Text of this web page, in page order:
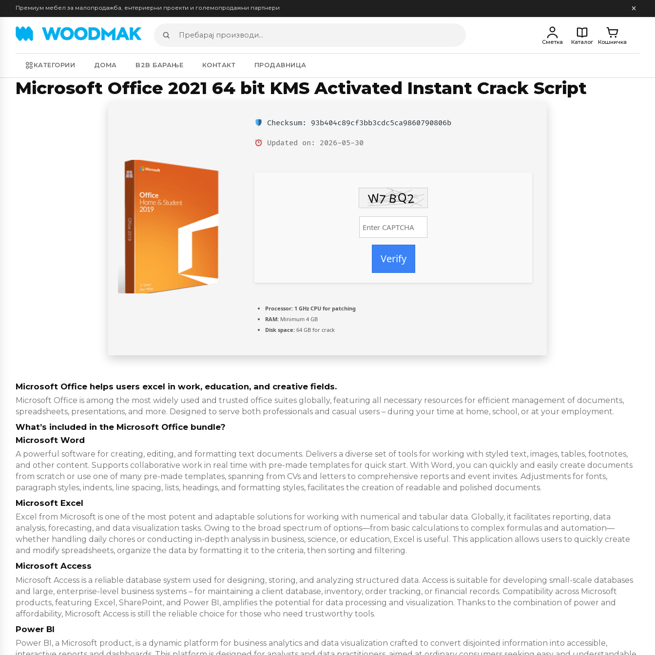
Премиум мебел за малопродажба, ентериерни проекти и големопродажни партнери
Пребарај
производи
Сметка Каталог Кошничка
КАТЕГОРИИ ДОМА B2B БАРАЊЕ КОНТАКТ ПРОДАВНИЦА
Microsoft Office 2021 64 bit KMS Activated Instant Crack Script
Checksum: 93b404c89cf3bb3cdc5ca9860790806b
Updated on: 2026-05-30
Verify
Processor: 1 GHz CPU for patching
RAM: Minimum 4 GB
Disk space: 64 GB for crack
Microsoft Office helps users excel in work, education, and creative fields.
Microsoft Office is among the most widely used and trusted office suites globally, featuring all necessary resources for efficient management of documents,
spreadsheets, presentations, and more. Designed to serve both professionals and casual users – during your time at home, school, or at your employment.
What’s included in the Microsoft Office bundle?
Microsoft Word
A powerful software for creating, editing, and formatting text documents. Delivers a diverse set of tools for working with styled text, images, tables, footnotes,
and other content. Supports collaborative work in real time with pre-made templates for quick start. With Word, you can quickly and easily create documents
from scratch or use one of many pre-made templates, spanning from CVs and letters to comprehensive reports and event invites. Adjustments for fonts,
paragraph styles, indents, line spacing, lists, headings, and formatting styles, facilitates the creation of readable and polished documents.
Microsoft Excel
Excel from Microsoft is one of the most potent and adaptable solutions for working with numerical and tabular data. Globally, it facilitates reporting, data
analysis, forecasting, and data visualization tasks. Owing to the broad spectrum of options—from basic calculations to complex formulas and automation—
whether handling daily chores or conducting in-depth analysis in business, science, or education, Excel is useful. This application allows users to quickly create
and modify spreadsheets, organize the data by formatting it to the criteria, then sorting and filtering.
Microsoft Access
Microsoft Access is a reliable database system used for designing, storing, and analyzing structured data. Access is suitable for developing small-scale databases
and large, enterprise-level business systems – for maintaining a client database, inventory, order tracking, or financial records. Compatibility across Microsoft
products, featuring Excel, SharePoint, and Power BI, amplifies the potential for data processing and visualization. Thanks to the combination of power and
affordability, Microsoft Access is still the reliable choice for those who need trustworthy tools.
Power BI
Power BI, a Microsoft product, is a dynamic platform for business analytics and data visualization crafted to convert disjointed information into accessible,